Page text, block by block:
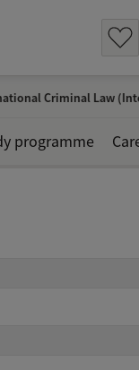
Criminal Law
programme